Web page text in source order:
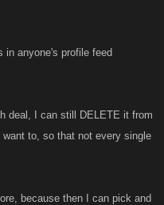
in anyone's profile feed
deal, I can still DELETE it from
to, so that not every single
because then I can pick and